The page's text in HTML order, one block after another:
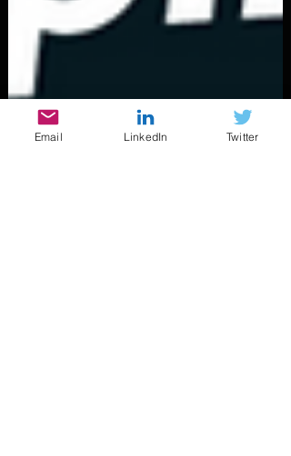
Email LinkedIn Twitter